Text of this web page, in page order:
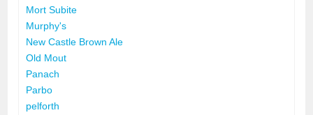
Mort Subite
Murphy's
New Castle Brown Ale
Old Mout
Panach
Parbo
pelforth